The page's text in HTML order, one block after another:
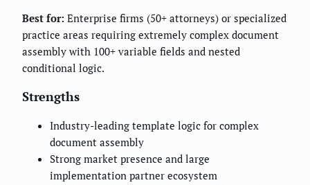
Best for: Enterprise firms (50+ attorneys) or specialized
practice areas requiring extremely complex document
assembly with 100+ variable fields and nested
conditional logic.
Strengths
Industry-leading template logic for complex
document assembly
Strong market presence and large
implementation partner ecosystem